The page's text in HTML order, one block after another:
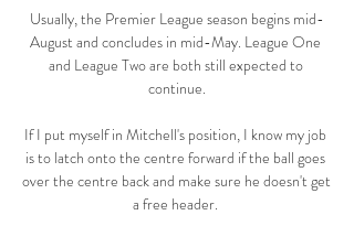
Usually, the Premier League season begins mid-
August and concludes in mid-May. League One
and League Two are both still expected to
continue.
If I put myself in Mitchell's position, I know my job
is to latch onto the centre forward if the ball goes
over the centre back and make sure he doesn't get
a free header.